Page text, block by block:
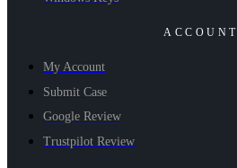
ACCOUNT
My Account
Submit Case
Google Review
Trustpilot Review